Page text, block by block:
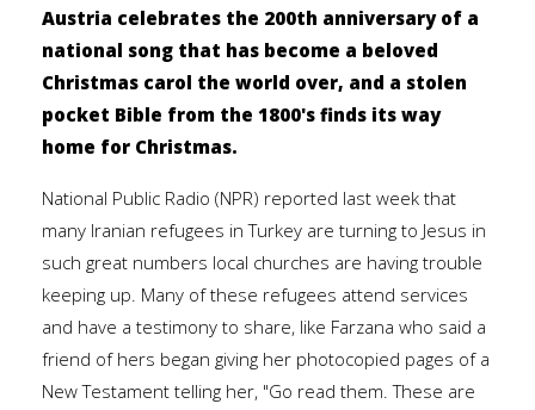
Austria celebrates the 200th anniversary of a
national song that has become a beloved
Christmas carol the world over, and a stolen
pocket Bible from the 1800's finds its way
home for Christmas.
National Public Radio (NPR) reported last week that
many Iranian refugees in Turkey are turning to Jesus in
such great numbers local churches are having trouble
keeping up. Many of these refugees attend services
and have a testimony to share, like Farzana who said a
friend of hers began giving her photocopied pages of a
New Testament telling her, "Go read them. These are